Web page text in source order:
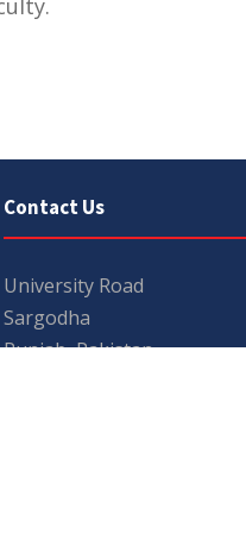
Contact Us
University Road
Sargodha
Punjab, Pakistan